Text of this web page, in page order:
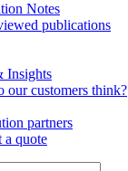
Notes
publications
Insights
our customers think?
partners
a quote